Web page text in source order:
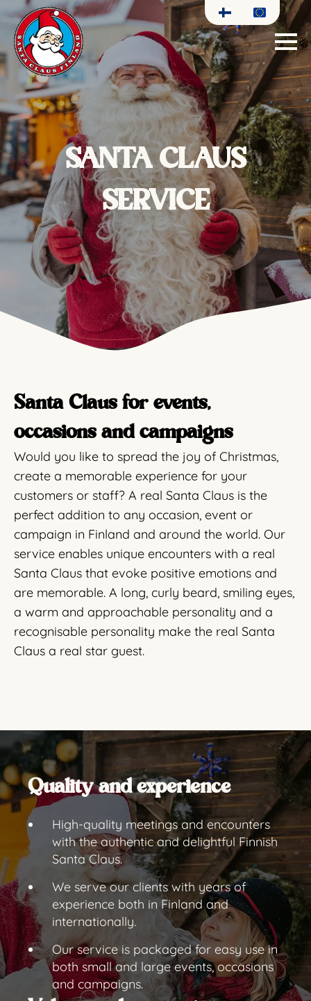
SANTA CLAUS
SERVICE
Santa Claus for events,
occasions and campaigns
Would you like to spread the joy of Christmas,
create a memorable experience for your
customers or staff? A real Santa Claus is the
perfect addition to any occasion, event or
campaign in Finland and around the world. Our
service enables unique encounters with a real
Santa Claus that evoke positive emotions and
are memorable. A long, curly beard, smiling eyes,
a warm and approachable personality and a
recognisable personality make the real Santa
Claus a real star guest.
Quality and experience
High-quality meetings and encounters
with the authentic and delightful Finnish
Santa Claus.
We serve our clients with years of
experience both in Finland and
internationally.
Our service is packaged for easy use in
both small and large events, occasions
and campaigns.